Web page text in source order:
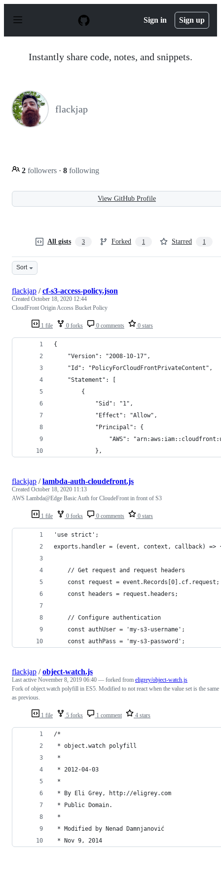
p
Sign in Sign up
Instantly share code, notes, and snippets.
flackjap
2 followers · 8 following
View GitHub Profile
All gists 3 Forked 1 Starred 1
Sort
1 file 0 forks 0 comments 0 stars
flackjap /cf-s3-access-policy.json
Created October 18, 2020 12:44
CloudFront Origin Access Bucket Policy
{
    "Version": "2008-10-17",
    "Id": "PolicyForCloudFrontPrivateContent",
    "Statement": [
        {
            "Sid": "1",
            "Effect": "Allow",
            "Principal": {
"AWS":
            },
1 file 0 forks 0 comments 0 stars
flackjap /lambda-auth-cloudefront.js
Created October 18, 2020 11:13
AWS Lambda@Edge Basic Auth for CloudeFront in front of S3
'use strict';
exports.handler = (event, context, callback) =>
    // Get request and request headers
    const request = event.Records[0].cf.request;
    const headers = request.headers;
    // Configure authentication
    const authUser = 'my-s3-username';
    const authPass = 'my-s3-password';
1 file 5 forks 1 comment 4 stars
flackjap /object-watch.js
Last active November 8, 2019 06:40 — forked from eligrey/object-watch.js
Fork of object.watch polyfill in ES5. Modified to not react when the value set is the same
as previous.
/*
* object.watch polyfill
*
* 2012-04-03
*
* By Eli Grey, http://eligrey.com
* Public Domain.
*
* Modified by Nenad Damnjanović
* Nov 9, 2014